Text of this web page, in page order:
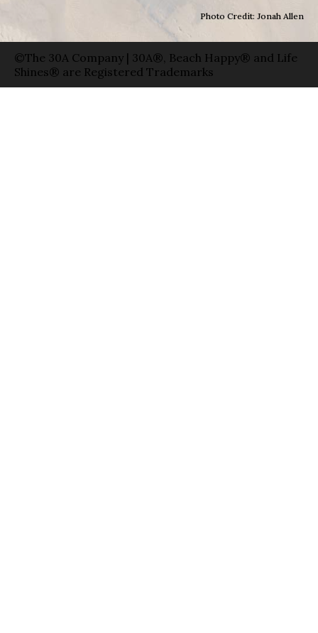
Photo Credit: Jonah Allen
©The 30A Company | 30A®, Beach Happy® and Life
Shines® are Registered Trademarks